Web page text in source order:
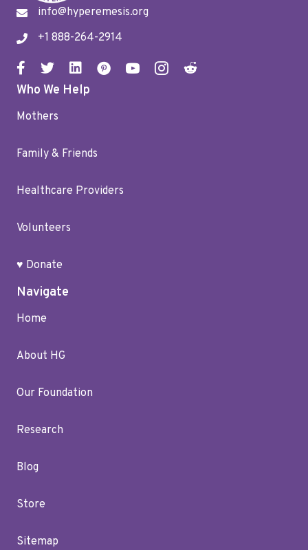
info@hyperemesis.org
+1 888-264-2914
Who We Help
Mothers
Family & Friends
Healthcare Providers
Volunteers
♥ Donate
Navigate
Home
About HG
Our Foundation
Research
Blog
Store
Sitemap